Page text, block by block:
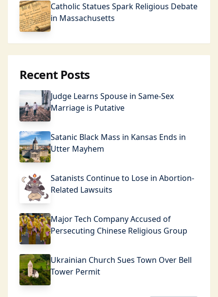
Catholic Statues Spark Religious Debate
in Massachusetts
Recent Posts
Judge Learns Spouse in Same-Sex
Marriage is Putative
Satanic Black Mass in Kansas Ends in
Utter Mayhem
Satanists Continue to Lose in Abortion-
Related Lawsuits
Major Tech Company Accused of
Persecuting Chinese Religious Group
Ukrainian Church Sues Town Over Bell
Tower Permit